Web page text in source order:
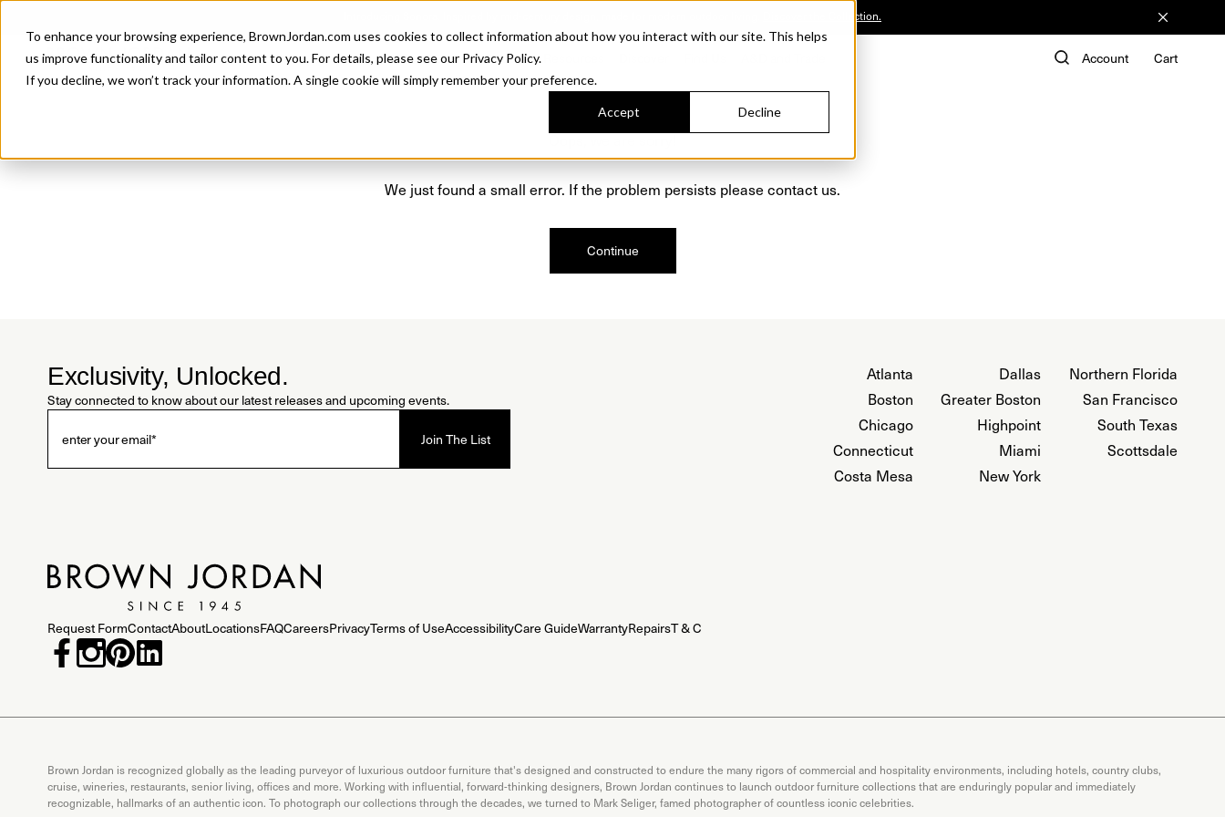
To enhance your browsing experience, BrownJordan.com uses cookies to collect information about how you interact with our site. This helps
us improve functionality and tailor content to you. For details, please see our Privacy Policy.
If you decline, we won’t track your information. A single cookie will simply remember your preference.
Accept Decline
Discover the Collection.
Products Collections Account Cart
We just found a small error. If the problem persists please contact us.
Continue
Exclusivity, Unlocked.
Stay connected to know about our latest releases and upcoming events.
Atlanta
Boston
Chicago
Connecticut
Costa Mesa
Dallas
Greater Boston
Highpoint
Miami
New York
Northern Florida
San Francisco
South Texas
Scottsdale
Request FormContactAboutLocationsFAQCareersPrivacyTerms of UseAccessibilityCare GuideWarrantyRepairsT & C
Brown Jordan is recognized globally as the leading purveyor of luxurious outdoor furniture that's designed and constructed to endure the many rigors of commercial and hospitality environments, including hotels, country clubs,
cruise, wineries, restaurants, senior living, offices and more. Working with influential, forward-thinking designers, Brown Jordan continues to launch outdoor furniture collections that are enduringly popular and immediately
recognizable, hallmarks of an authentic icon. To photograph our collections through the decades, we turned to Mark Seliger, famed photographer of countless iconic celebrities.